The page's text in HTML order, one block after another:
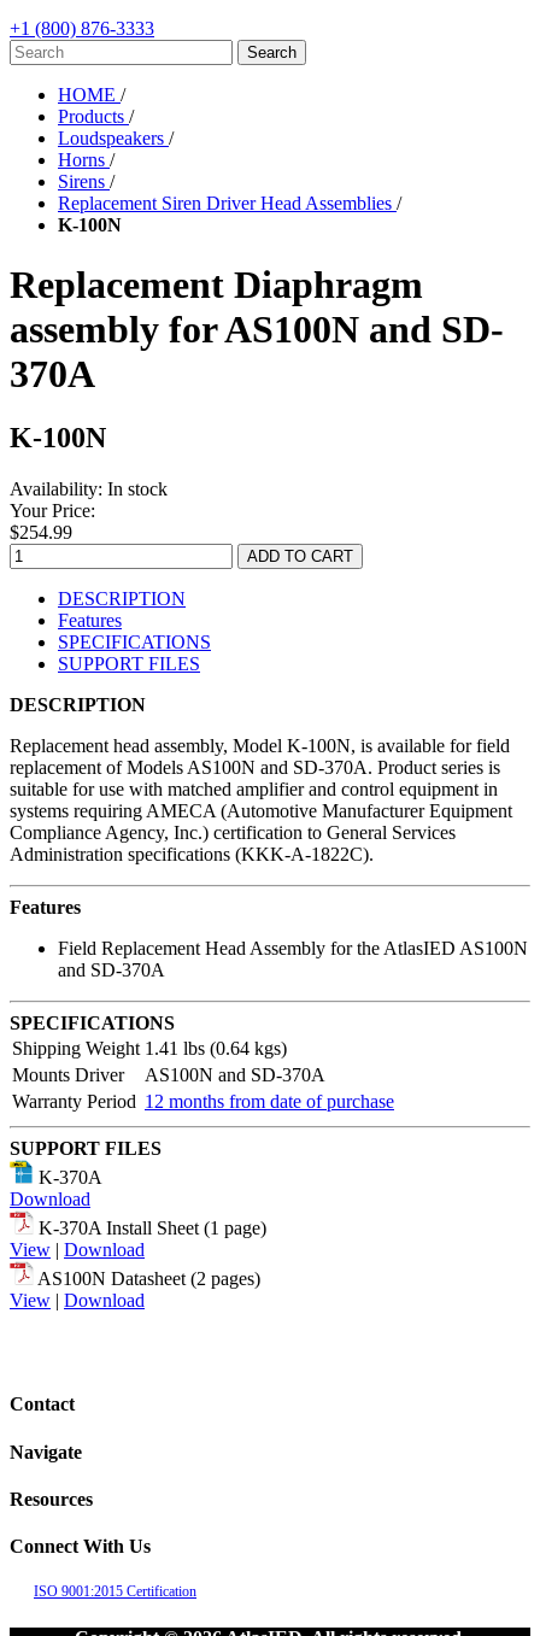
+1 (800) 876-3333
HOME /
Products /
Loudspeakers /
Horns /
Sirens /
Replacement Siren Driver Head Assemblies /
K-100N
Replacement Diaphragm
assembly for AS100N and SD-
370A
K-100N
Availability: In stock
Your Price:
$254.99
DESCRIPTION
Features
SPECIFICATIONS
SUPPORT FILES
DESCRIPTION
Replacement head assembly, Model K-100N, is available for field
replacement of Models AS100N and SD-370A. Product series is
suitable for use with matched amplifier and control equipment in
systems requiring AMECA (Automotive Manufacturer Equipment
Compliance Agency, Inc.) certification to General Services
Administration specifications (KKK-A-1822C).
Features
Field Replacement Head Assembly for the AtlasIED AS100N
and SD-370A
SPECIFICATIONS
Shipping Weight 1.41 lbs (0.64 kgs)
Mounts Driver
AS100N and SD-370A
Warranty Period 12 months from date of purchase
SUPPORT FILES
K-370A
Download
K-370A Install Sheet (1 page)
View | Download
AS100N Datasheet (2 pages)
View | Download
Contact
Navigate
Resources
Connect With Us
ISO 9001:2015 Certification